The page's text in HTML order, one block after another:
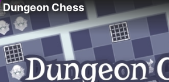
Dungeon Chess